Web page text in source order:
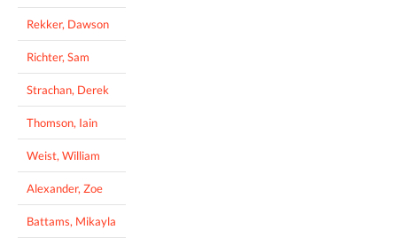
Rekker, Dawson
Richter, Sam
Strachan, Derek
Thomson, Iain
Weist, William
Alexander, Zoe
Battams, Mikayla